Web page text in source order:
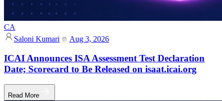
CA
Saloni Kumari
Aug 3, 2026
ICAI Announces ISA Assessment Test Declaration
Date; Scorecard to Be Released on isaat.icai.org
Read More